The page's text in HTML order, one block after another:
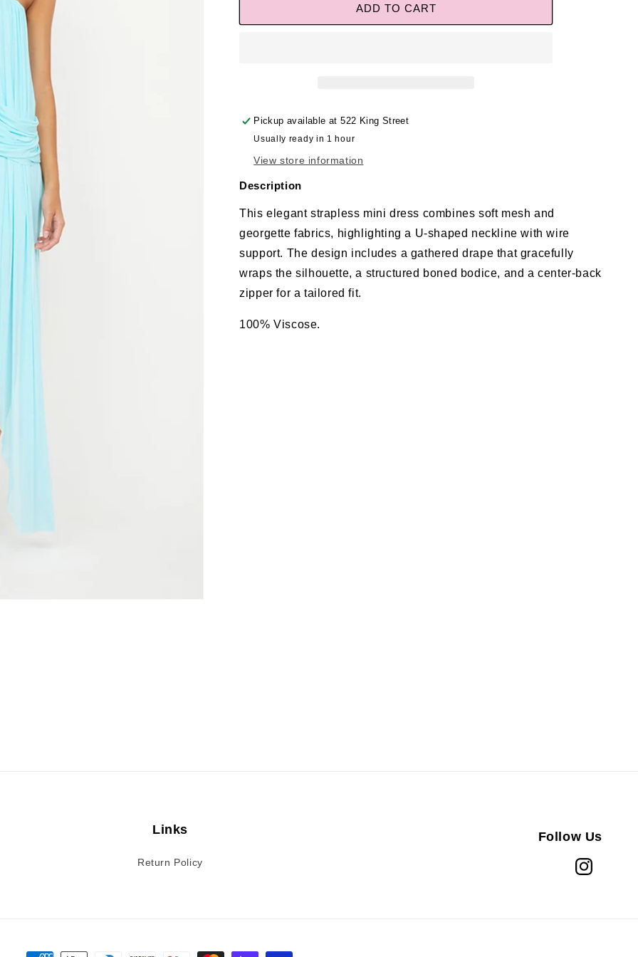
ADD TO CART
Pickup available at522 King Street
Usually ready in 1 hour
View store information
Description
This elegant strapless mini dress combines soft mesh and
georgette fabrics, highlighting a U-shaped neckline with wire
support. The design includes a gathered drape that gracefully
wraps the silhouette, a structured boned bodice, and a center-back
zipper for a tailored fit.
100% Viscose.
Links
Return Policy
Follow Us
Instagram